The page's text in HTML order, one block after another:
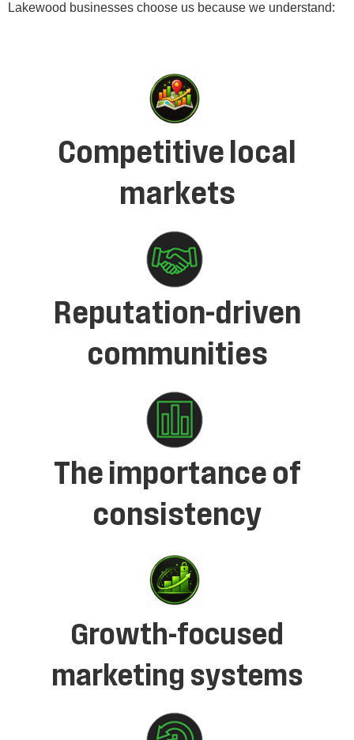
Lakewood businesses choose us because we understand:
Competitive local
markets
Reputation-driven
communities
The importance of
consistency
Growth-focused
marketing systems